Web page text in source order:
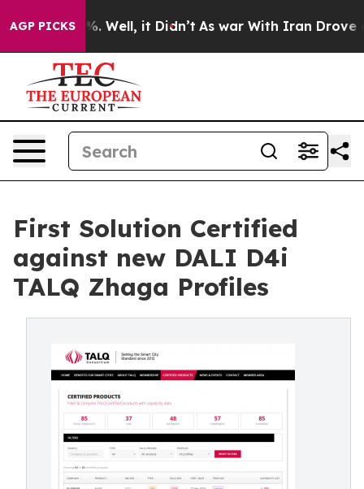
AGP PICKS
40%. Well, it Didn’t As war With Iran Drove oil
First Solution Certified
against new DALI D4i
TALQ Zhaga Profiles